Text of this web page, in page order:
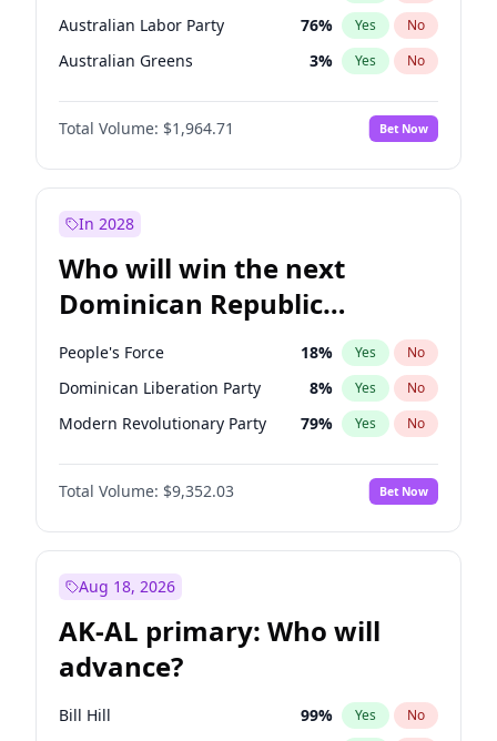
Australian Labor Party 76% Yes No
Australian Greens 3% Yes No
Total Volume: $1,964.71 Bet Now
In 2028
Who will win the next
Dominican Republic
Chamber of Deputies
election?
People's Force 18% Yes No
Dominican Liberation Party 8% Yes No
Modern Revolutionary Party 79% Yes No
Total Volume: $9,352.03 Bet Now
Aug 18, 2026
AK-AL primary: Who will
advance?
Bill Hill 99% Yes No